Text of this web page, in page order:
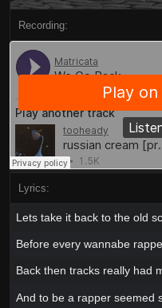
Recording:
Lyrics:
Lets take it back to the old
Before every wannabe
Back then tracks really had
And to be a rapper seemed